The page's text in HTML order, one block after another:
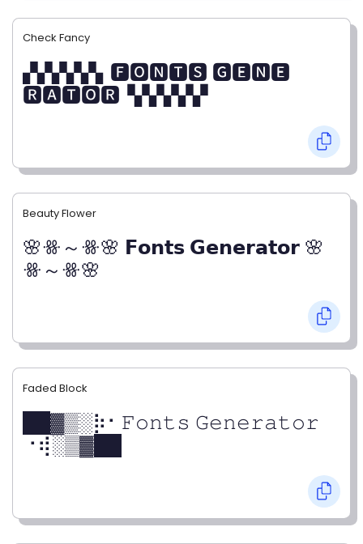
Check Fancy
▞▞▞▞▞▖🅵🅾🅽🆃🆂 🅶🅴🅽🅴
🆁🅰🆃🅾🆁▝▞▞▞▞▞
Beauty Flower
🌸ꗥ～ꗥ🌸 𝗙𝗼𝗻𝘁𝘀 𝗚𝗲𝗻𝗲𝗿𝗮𝘁𝗼𝗿 🌸
ꗥ～ꗥ🌸
Faded Block
██▓▒­░⡷⠂𝙵𝚘𝚗𝚝𝚜 𝙶𝚎𝚗𝚎𝚛𝚊𝚝𝚘𝚛
⠐⢾░▒▓██